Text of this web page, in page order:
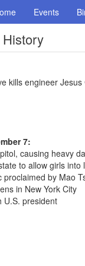
Events
kills engineer
7:
causing heavy
to allow girls into
by Mao
in New York City
U.S. president